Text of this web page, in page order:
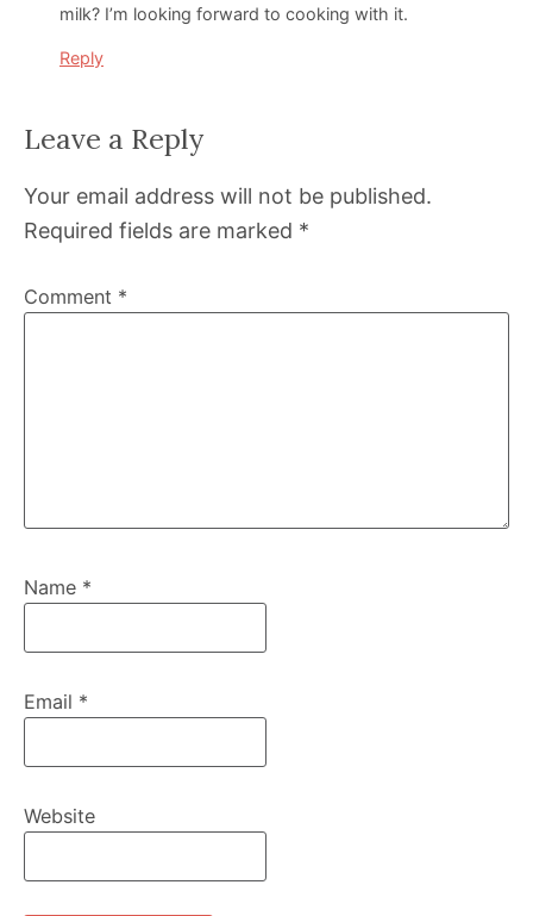
milk? I’m looking forward to cooking with it.
Reply
Leave a Reply
Your email address will not be published.
Required fields are marked *
Comment *
Name *
Email *
Website